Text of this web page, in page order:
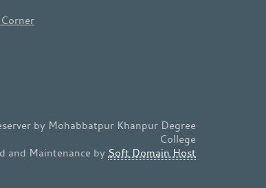
by Mohabbatpur Khanpur Degree
College
and Maintenance by Soft Domain Host